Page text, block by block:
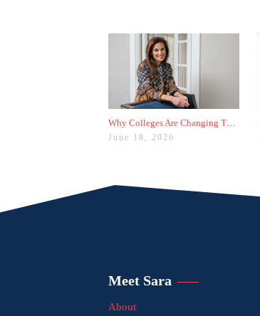
June 18, 2026
Meet Sara
About